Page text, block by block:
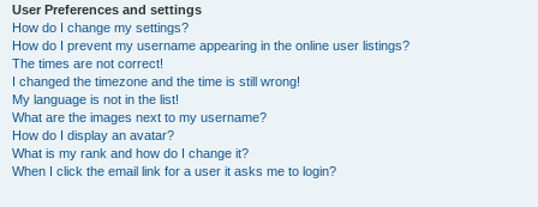
User Preferences and settings
How do I change my settings?
How do I prevent my username appearing in the online user listings?
The times are not correct!
I changed the timezone and the time is still wrong!
My language is not in the list!
What are the images next to my username?
How do I display an avatar?
What is my rank and how do I change it?
When I click the email link for a user it asks me to login?